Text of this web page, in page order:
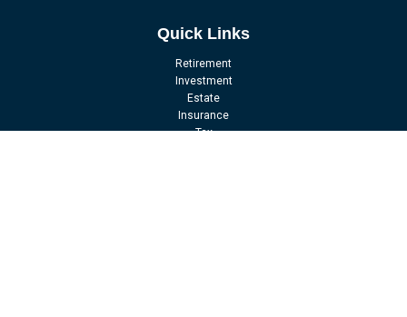
Quick Links
Retirement
Investment
Estate
Insurance
Tax